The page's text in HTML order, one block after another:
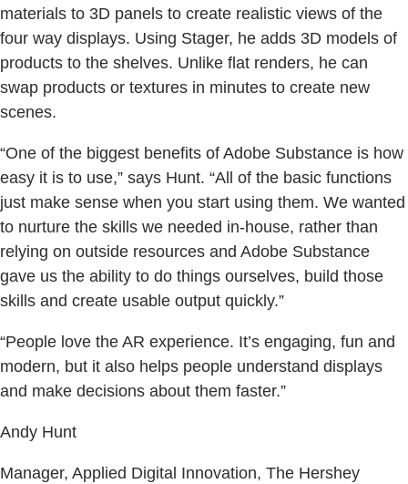
materials to 3D panels to create realistic views of the
four way displays. Using Stager, he adds 3D models of
products to the shelves. Unlike flat renders, he can
swap products or textures in minutes to create new
scenes.
“One of the biggest benefits of Adobe Substance is how
easy it is to use,” says Hunt. “All of the basic functions
just make sense when you start using them. We wanted
to nurture the skills we needed in-house, rather than
relying on outside resources and Adobe Substance
gave us the ability to do things ourselves, build those
skills and create usable output quickly.”
“People love the AR experience. It’s engaging, fun and
modern, but it also helps people understand displays
and make decisions about them faster.”
Andy Hunt
Manager, Applied Digital Innovation, The Hershey